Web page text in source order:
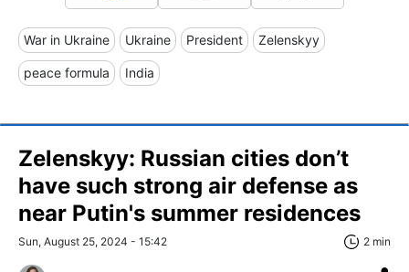
War in Ukraine Ukraine President Zelenskyy
peace formula India
Zelenskyy: Russian cities don’t
have such strong air defense as
near Putin's summer residences
Sun, August 25, 2024 - 15:42 2 min